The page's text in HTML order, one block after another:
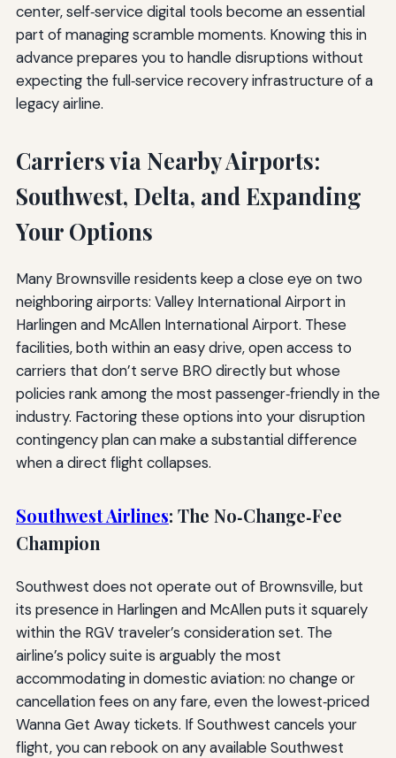
center, self‑service digital tools become an essential
part of managing scramble moments. Knowing this in
advance prepares you to handle disruptions without
expecting the full‑service recovery infrastructure of a
legacy airline.
Carriers via Nearby Airports:
Southwest, Delta, and Expanding
Your Options
Many Brownsville residents keep a close eye on two
neighboring airports: Valley International Airport in
Harlingen and McAllen International Airport. These
facilities, both within an easy drive, open access to
carriers that don’t serve BRO directly but whose
policies rank among the most passenger‑friendly in the
industry. Factoring these options into your disruption
contingency plan can make a substantial difference
when a direct flight collapses.
Southwest Airlines: The No‑Change‑Fee
Champion
Southwest does not operate out of Brownsville, but
its presence in Harlingen and McAllen puts it squarely
within the RGV traveler’s consideration set. The
airline’s policy suite is arguably the most
accommodating in domestic aviation: no change or
cancellation fees on any fare, even the lowest‑priced
Wanna Get Away tickets. If Southwest cancels your
flight, you can rebook on any available Southwest